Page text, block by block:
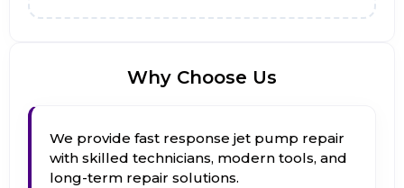
Why Choose Us
We provide fast response jet pump repair
with skilled technicians, modern tools, and
long-term repair solutions.